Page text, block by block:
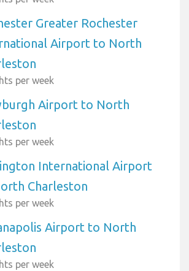
Greater Rochester
Airport to North
per week
Airport to North
per week
International Airport
Charleston
per week
Airport to North
per week